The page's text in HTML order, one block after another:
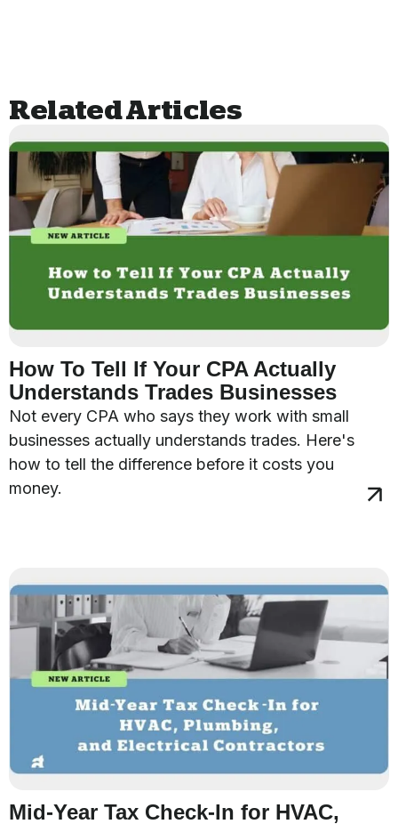
Related Articles
How To Tell If Your CPA Actually
Understands Trades Businesses
Not every CPA who says they work with small
businesses actually understands trades. Here's
how to tell the difference before it costs you
money.
Mid-Year Tax Check-In for HVAC,